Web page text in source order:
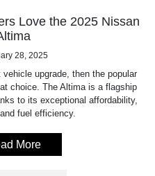
Love the 2025 Nissan
28, 2025
vehicle upgrade, then the popular
choice. The Altima is a flagship
to its exceptional affordability,
fuel efficiency.
More